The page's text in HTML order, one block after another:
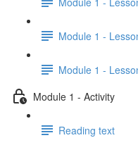
Module 1 -
Module 1 -
Module 1 - Activity
Reading text